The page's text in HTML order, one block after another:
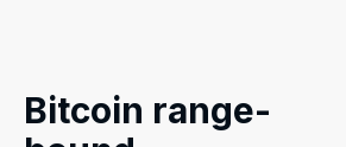
Bitcoin range-